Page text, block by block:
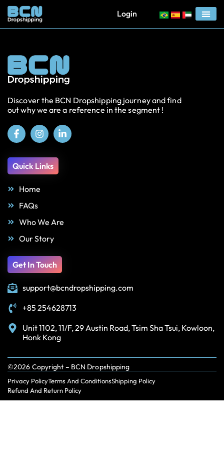
Login
Discover the BCN Dropshipping journey and find
out why we are a reference in the segment !
Quick Links
Home
FAQs
Who We Are
Our Story
Get In Touch
support@bcndropshipping.com
+85 254628713
Unit 1102, 11/F, 29 Austin Road, Tsim Sha Tsui, Kowloon,
Honk Kong
©2026 Copyright – BCN Dropshipping
Privacy PolicyTerms And ConditionsShipping Policy
Refund And Return Policy